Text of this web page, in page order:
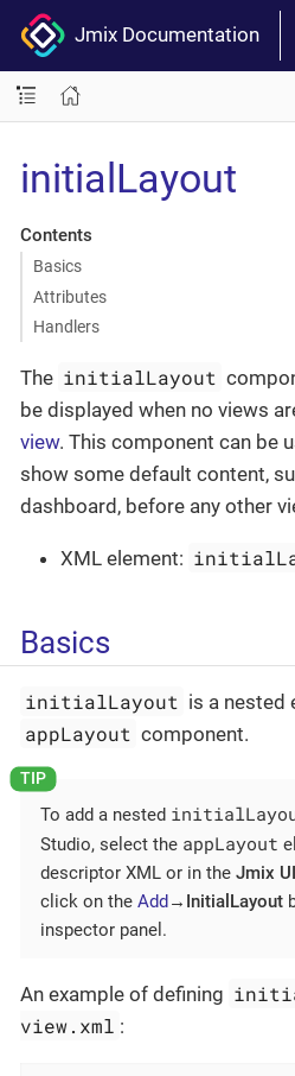
Jmix Documentation
initialLayout
Contents
Basics
Attributes
Handlers
The initialLayout
be displayed when no views
view. This component can be
show some default content,
dashboard, before any other
XML element:
Basics
initialLayout is a nested
appLayout component.
To add a nested
Studio, select the appLayout
descriptor XML or in the Jmix UI
click on the Add→InitialLayout
inspector panel.
An example of defining
view.xml :